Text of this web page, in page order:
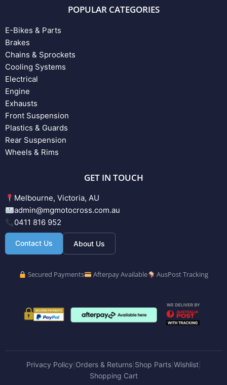
POPULAR CATEGORIES
E-Bikes & Parts
Brakes
Chains & Sprockets
Cooling Systems
Electrical
Engine
Exhausts
Front Suspension
Plastics & Guards
Rear Suspension
Wheels & Rims
GET IN TOUCH
Melbourne, Victoria, AU
admin@mgmotocross.com.au
0411 816 952
Contact Us About Us
Secured Payments Afterpay Available AusPost Tracking
Privacy Policy Orders & Returns| Shop Parts| Wishlist|
Shopping Cart